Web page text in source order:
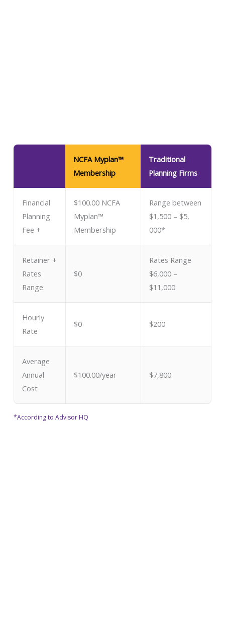
NCFA Myplan™
Membership
Traditional
Planning Firms
Financial
Planning
Fee +
$100.00 NCFA
Myplan™
Membership
Range between
$1,500 – $5,
000*
Retainer + ​
Rates
Range
$0
Rates Range
$6,000 –
$11,000
Hourly
Rate
$0 $200
Average
Annual
Cost
$100.00/year $7,800
*According to Advisor HQ